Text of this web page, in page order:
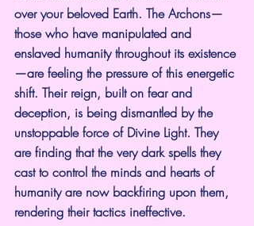
over your beloved Earth. The Archons—
those who have manipulated and
enslaved humanity throughout its existence
—are feeling the pressure of this energetic
shift. Their reign, built on fear and
deception, is being dismantled by the
unstoppable force of Divine Light. They
are finding that the very dark spells they
cast to control the minds and hearts of
humanity are now backfiring upon them,
rendering their tactics ineffective.